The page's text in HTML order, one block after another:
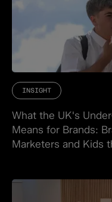
INSIGHT
What the UK's
Means for Brands:
Marketers and Kids